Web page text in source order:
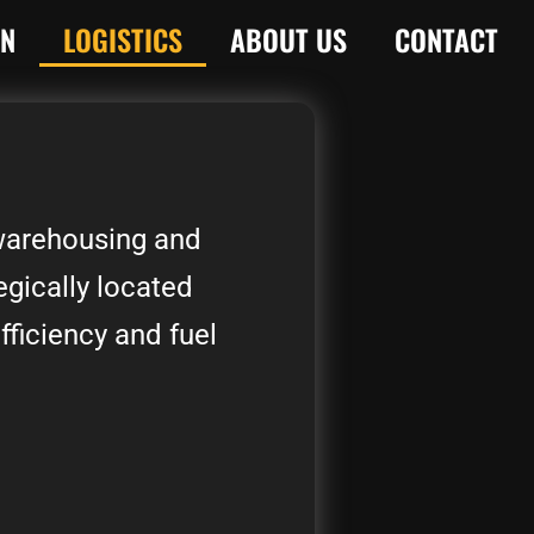
LOGISTICS ABOUT US CONTACT
and
located
and fuel